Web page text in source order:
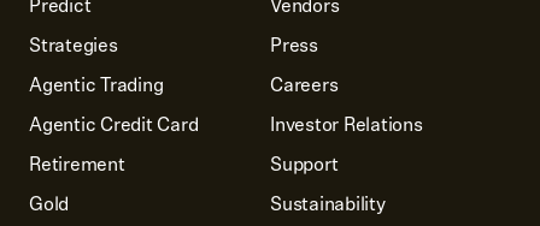
Strategies
Agentic Trading
Agentic Credit Card
Retirement
Gold
Press
Careers
Investor Relations
Support
Sustainability